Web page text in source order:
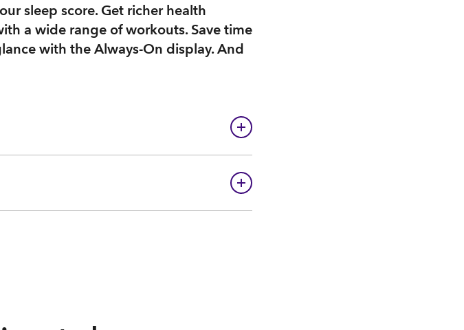
sleep score. Get richer health
a wide range of workouts. Save time
with the Always-On display. And